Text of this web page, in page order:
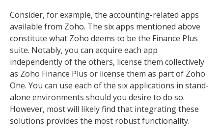
Consider, for example, the accounting-related apps
available from Zoho. The six apps mentioned above
constitute what Zoho deems to be the Finance Plus
suite. Notably, you can acquire each app
independently of the others, license them collectively
as Zoho Finance Plus or license them as part of Zoho
One. You can use each of the six applications in stand-
alone environments should you desire to do so.
However, most will likely find that integrating these
solutions provides the most robust functionality.